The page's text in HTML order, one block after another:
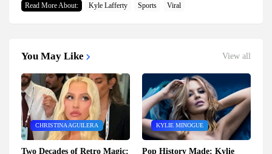
Read More About: Kyle Lafferty Sports Viral
You May Like View all
CHRISTINA AGUILERA
Two Decades of Retro Magic:
KYLIE MINOGUE
Pop History Made: Kylie